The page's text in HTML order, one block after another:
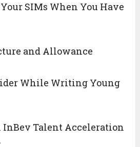
SIMs When You Have
and Allowance
While Writing Young
InBev Talent Acceleration